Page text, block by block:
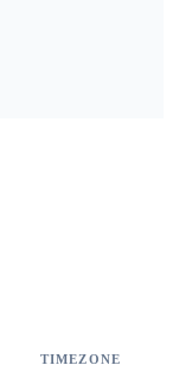
TIMEZONE